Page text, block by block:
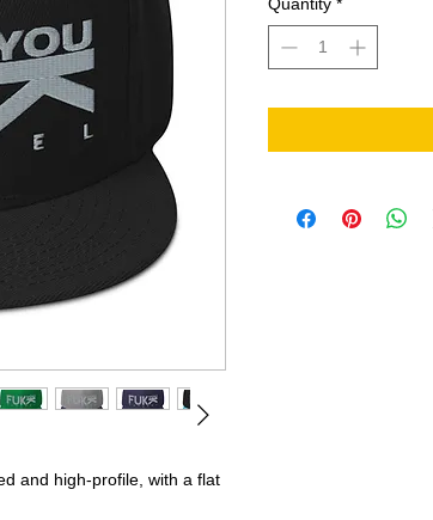
and high-profile, with a flat
Quantity *